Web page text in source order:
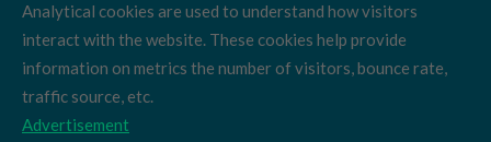
Analytical cookies are used to understand how visitors
interact with the website. These cookies help provide
information on metrics the number of visitors, bounce rate,
traffic source, etc.
Advertisement